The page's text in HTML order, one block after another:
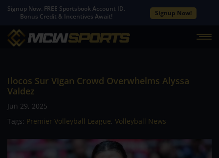
Signup Now. FREE Sportsbook Account ID.
Bonus Credit & Incentives Await!
Signup Now!
Ilocos Sur Vigan Crowd Overwhelms Alyssa
Valdez
Jun 29, 2025
Tags: Premier Volleyball League, Volleyball News